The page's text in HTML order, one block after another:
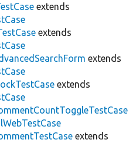
extends
extends
extends
extends
extends